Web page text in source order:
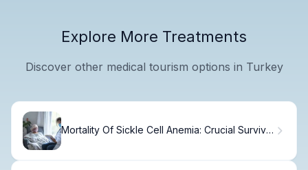
Explore More Treatments
Discover other medical tourism options in Turkey
Mortality Of Sickle Cell Anemia: Crucial Survival